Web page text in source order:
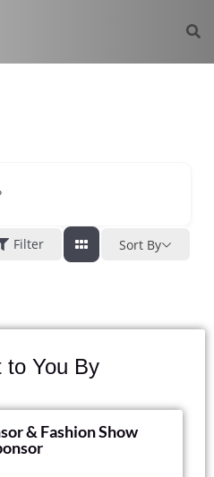
Filter Sort By
to You By
& Fashion Show